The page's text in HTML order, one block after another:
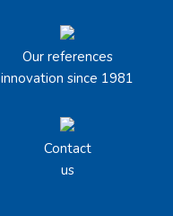
Our references
innovation since 1981
Contact
us